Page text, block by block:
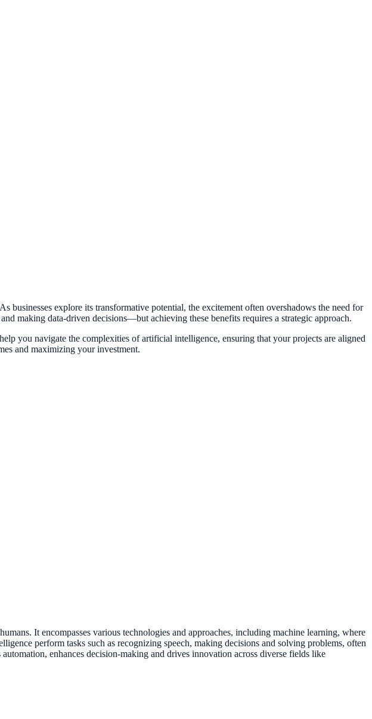
businesses explore its transformative potential, the excitement often overshadows the need for
making data-driven decisions—but achieving these benefits requires a strategic approach.
you navigate the complexities of artificial intelligence, ensuring that your projects are aligned
and maximizing your investment.
It encompasses various technologies and approaches, including machine learning, where
perform tasks such as recognizing speech, making decisions and solving problems, often
enhances decision-making and drives innovation across diverse fields like